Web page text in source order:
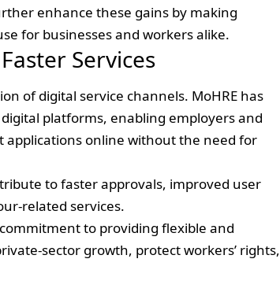
enhance these gains by making
for businesses and workers alike.
Services
of digital service channels. MoHRE has
platforms, enabling employers and
applications online without the need for
to faster approvals, improved user
related services.
to providing flexible and
sector growth, protect workers’ rights,